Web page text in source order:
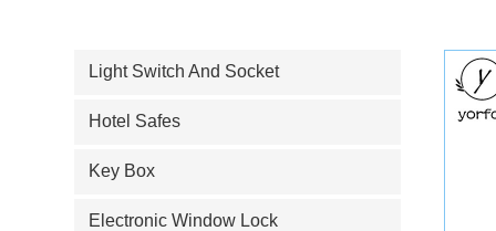
Light Switch And Socket
Hotel Safes
Key Box
Electronic Window Lock